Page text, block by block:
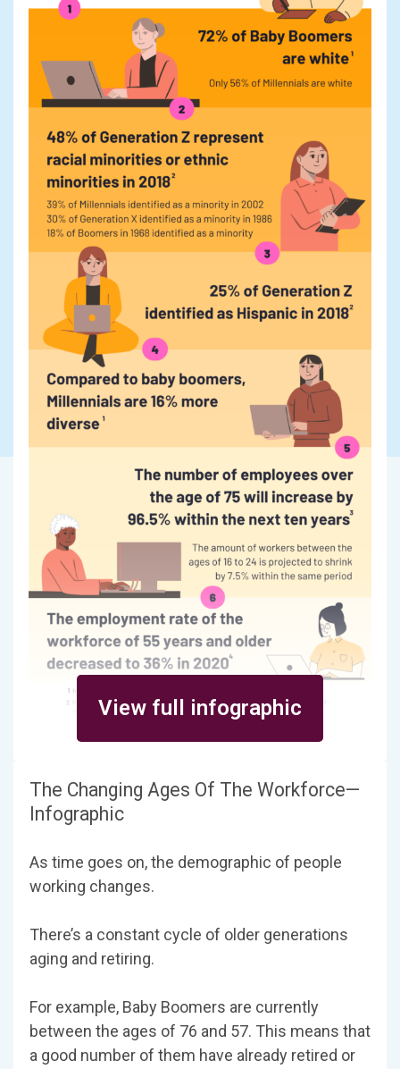
View full infographic
The Changing Ages Of The Workforce—
Infographic
As time goes on, the demographic of people
working changes.
There’s a constant cycle of older generations
aging and retiring.
For example, Baby Boomers are currently
between the ages of 76 and 57. This means that
a good number of them have already retired or